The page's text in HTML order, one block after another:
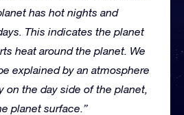
has hot nights and
This indicates the planet
heat around the planet. We
explained by an atmosphere
on the day side of the planet,
planet surface.”